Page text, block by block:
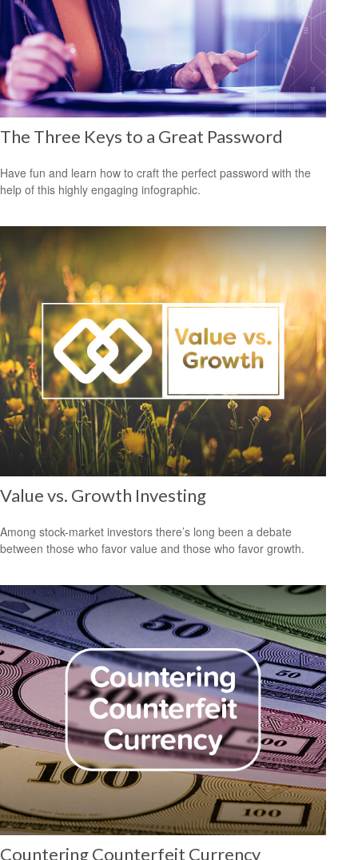
The Three Keys to a Great Password
Have fun and learn how to craft the perfect password with the
help of this highly engaging infographic.
Value vs. Growth Investing
Among stock-market investors there’s long been a debate
between those who favor value and those who favor growth.
Countering Counterfeit Currency